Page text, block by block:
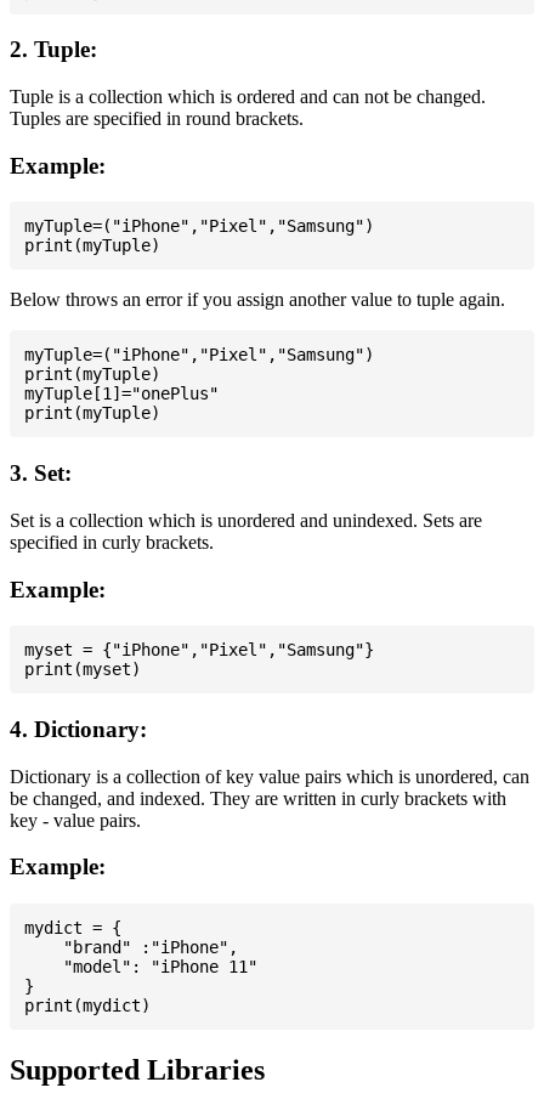
2. Tuple:
Tuple is a collection which is ordered and can not be changed.
Tuples are specified in round brackets.
Example:
myTuple=("iPhone","Pixel","Samsung")
Below throws an error if you assign another value to tuple again.
myTuple=("iPhone","Pixel","Samsung")
print(myTuple)
myTuple[1]="onePlus"
3. Set:
Set is a collection which is unordered and unindexed. Sets are
specified in curly brackets.
Example:
myset = {"iPhone","Pixel","Samsung"}
4. Dictionary:
Dictionary is a collection of key value pairs which is unordered, can
be changed, and indexed. They are written in curly brackets with
key - value pairs.
Example:
mydict = {
    "brand" :"iPhone",
    "model": "iPhone 11"
}
Supported Libraries